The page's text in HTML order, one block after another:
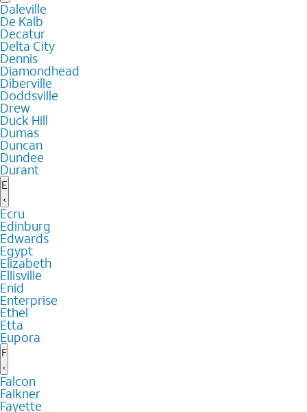
Daleville
De Kalb
Decatur
Delta City
Dennis
Diamondhead
Diberville
Doddsville
Drew
Duck Hill
Dumas
Duncan
Dundee
Durant
E
Ecru
Edinburg
Edwards
Egypt
Elizabeth
Ellisville
Enid
Enterprise
Ethel
Etta
Eupora
F
Falcon
Falkner
Fayette